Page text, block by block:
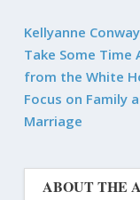
Kellyanne
Take Some Time
from the White
Focus on Family
Marriage
ABOUT THE